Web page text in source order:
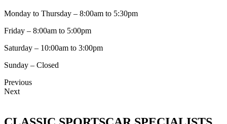
Monday to Thursday – 8:00am to 5:30pm
Friday – 8:00am to 5:00pm
Saturday – 10:00am to 3:00pm
Sunday – Closed
Previous
Next